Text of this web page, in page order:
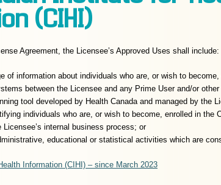
(CIHI)
Agreement, the Licensee’s Approved Uses shall include:
of information about individuals who are, or wish to
between the Licensee and any Prime User and/or
tool developed by Health Canada and managed by the
individuals who are, or wish to become, enrolled in the
internal business process; or
educational or statistical activities which are
Information (CIHI) – since March 2023